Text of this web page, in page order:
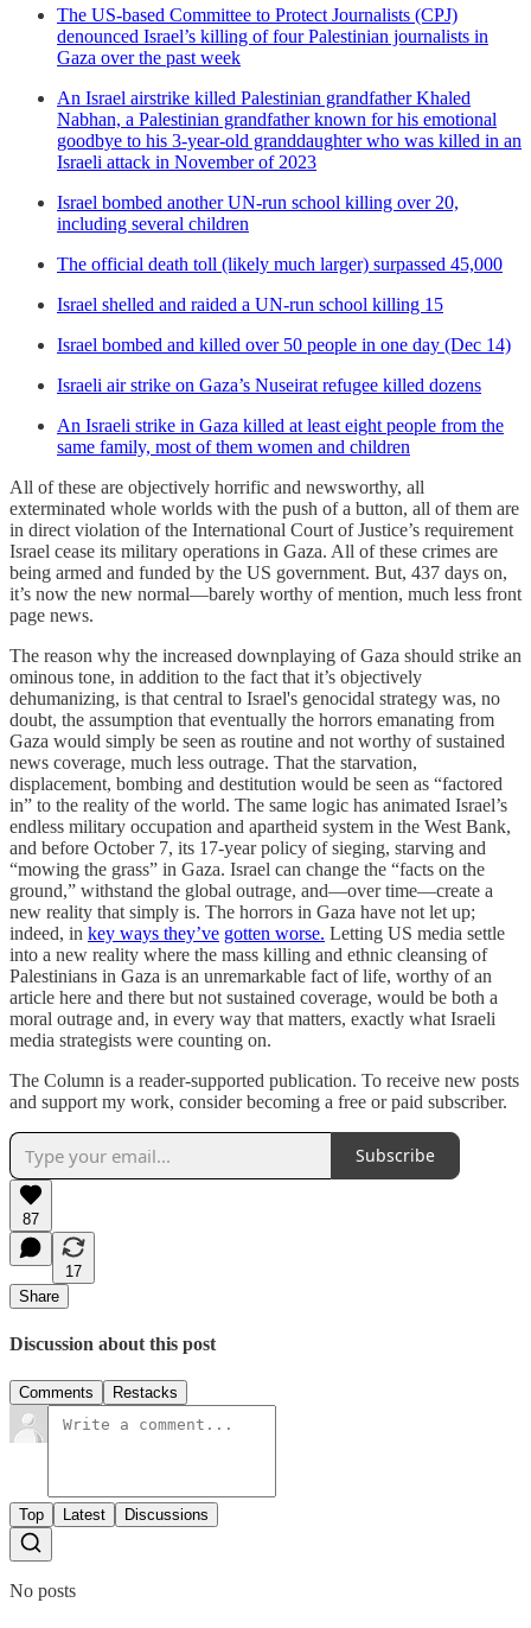
The US-based Committee to Protect Journalists (CPJ)
denounced Israel’s killing of four Palestinian journalists in
Gaza over the past week
An Israel airstrike killed Palestinian grandfather Khaled
Nabhan, a Palestinian grandfather known for his emotional
goodbye to his 3-year-old granddaughter who was killed in an
Israeli attack in November of 2023
Israel bombed another UN-run school killing over 20,
including several children
The official death toll (likely much larger) surpassed 45,000
Israel shelled and raided a UN-run school killing 15
Israel bombed and killed over 50 people in one day (Dec 14)
Israeli air strike on Gaza’s Nuseirat refugee killed dozens
An Israeli strike in Gaza killed at least eight people from the
same family, most of them women and children
All of these are objectively horrific and newsworthy, all
exterminated whole worlds with the push of a button, all of them are
in direct violation of the International Court of Justice’s requirement
Israel cease its military operations in Gaza. All of these crimes are
being armed and funded by the US government. But, 437 days on,
it’s now the new normal—barely worthy of mention, much less front
page news.
The reason why the increased downplaying of Gaza should strike an
ominous tone, in addition to the fact that it’s objectively
dehumanizing, is that central to Israel's genocidal strategy was, no
doubt, the assumption that eventually the horrors emanating from
Gaza would simply be seen as routine and not worthy of sustained
news coverage, much less outrage. That the starvation,
displacement, bombing and destitution would be seen as “factored
in” to the reality of the world. The same logic has animated Israel’s
endless military occupation and apartheid system in the West Bank,
and before October 7, its 17-year policy of sieging, starving and
“mowing the grass” in Gaza. Israel can change the “facts on the
ground,” withstand the global outrage, and—over time—create a
new reality that simply is. The horrors in Gaza have not let up;
indeed, in key ways they’ve gotten worse. Letting US media settle
into a new reality where the mass killing and ethnic cleansing of
Palestinians in Gaza is an unremarkable fact of life, worthy of an
article here and there but not sustained coverage, would be both a
moral outrage and, in every way that matters, exactly what Israeli
media strategists were counting on.
The Column is a reader-supported publication. To receive new posts
and support my work, consider becoming a free or paid subscriber.
Subscribe
87
17
Share
Discussion about this post
Comments Restacks
Top Latest Discussions
No posts